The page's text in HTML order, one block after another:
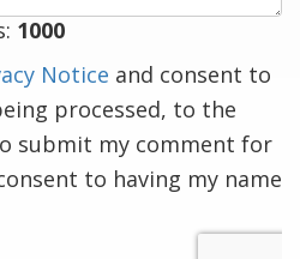
1000
Notice and consent to
processed, to the
submit my comment for
to having my name